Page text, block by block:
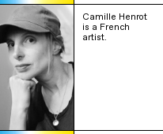
Camille Henrot
is a French
artist.